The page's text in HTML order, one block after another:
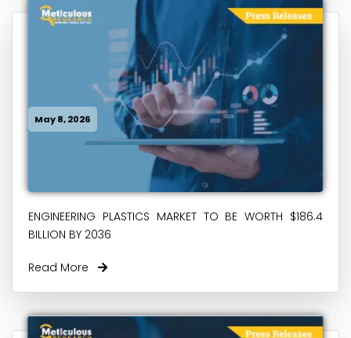
May 8, 2026
ENGINEERING PLASTICS MARKET TO BE WORTH $186.4
BILLION BY 2036
Read More